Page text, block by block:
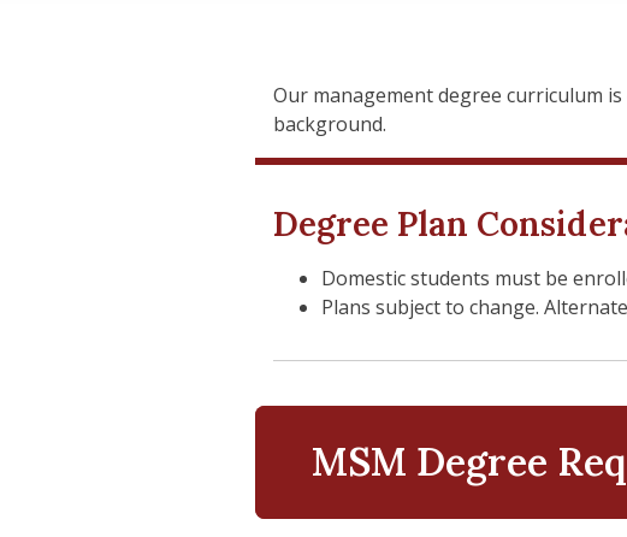
Our management degree curriculum
background.
Degree Plan
Domestic students must be
Plans subject to change.
MSM Degree
Administration